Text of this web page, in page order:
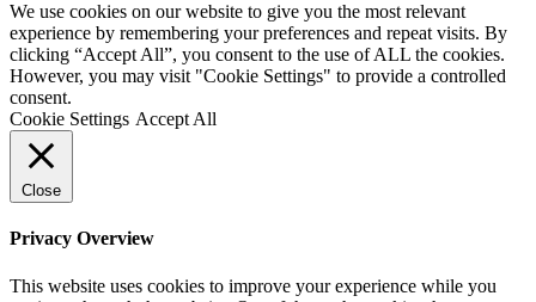
We use cookies on our website to give you the most relevant
experience by remembering your preferences and repeat visits. By
clicking “Accept All”, you consent to the use of ALL the cookies.
However, you may visit "Cookie Settings" to provide a controlled
consent.
Cookie Settings Accept All
Close
Privacy Overview
This website uses cookies to improve your experience while you